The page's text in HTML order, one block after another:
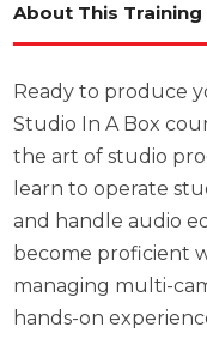
About This Training
Ready to produce
Studio In A Box
the art of studio
learn to operate
and handle audio
become proficient
managing multi-
hands-on